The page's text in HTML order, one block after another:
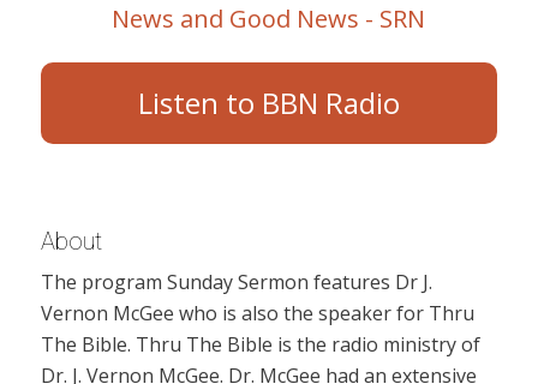
News and Good News - SRN
Listen to BBN Radio
About
The program Sunday Sermon features Dr J.
Vernon McGee who is also the speaker for Thru
The Bible. Thru The Bible is the radio ministry of
Dr. J. Vernon McGee. Dr. McGee had an extensive